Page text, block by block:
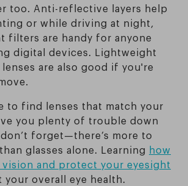
too. Anti-reflective layers help
or while driving at night,
filters are handy for anyone
digital devices. Lightweight
are also good if you're
to find lenses that match your
you plenty of trouble down
forget—there’s more to
glasses alone. Learning how
vision and protect your eyesight
overall eye health.